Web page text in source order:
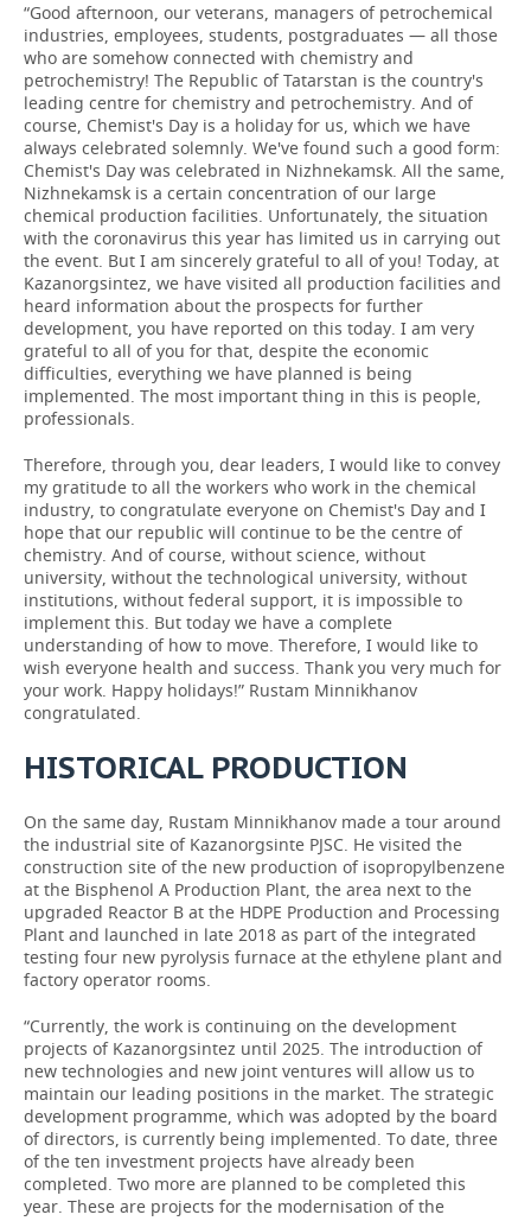
“Good afternoon, our veterans, managers of petrochemical
industries, employees, students, postgraduates — all those
who are somehow connected with chemistry and
petrochemistry! The Republic of Tatarstan is the country's
leading centre for chemistry and petrochemistry. And of
course, Chemist's Day is a holiday for us, which we have
always celebrated solemnly. We've found such a good form:
Chemist's Day was celebrated in Nizhnekamsk. All the same,
Nizhnekamsk is a certain concentration of our large
chemical production facilities. Unfortunately, the situation
with the coronavirus this year has limited us in carrying out
the event. But I am sincerely grateful to all of you! Today, at
Kazanorgsintez, we have visited all production facilities and
heard information about the prospects for further
development, you have reported on this today. I am very
grateful to all of you for that, despite the economic
difficulties, everything we have planned is being
implemented. The most important thing in this is people,
professionals.
Therefore, through you, dear leaders, I would like to convey
my gratitude to all the workers who work in the chemical
industry, to congratulate everyone on Chemist's Day and I
hope that our republic will continue to be the centre of
chemistry. And of course, without science, without
university, without the technological university, without
institutions, without federal support, it is impossible to
implement this. But today we have a complete
understanding of how to move. Therefore, I would like to
wish everyone health and success. Thank you very much for
your work. Happy holidays!” Rustam Minnikhanov
congratulated.
HISTORICAL PRODUCTION
On the same day, Rustam Minnikhanov made a tour around
the industrial site of Kazanorgsinte PJSC. He visited the
construction site of the new production of isopropylbenzene
at the Bisphenol A Production Plant, the area next to the
upgraded Reactor B at the HDPE Production and Processing
Plant and launched in late 2018 as part of the integrated
testing four new pyrolysis furnace at the ethylene plant and
factory operator rooms.
“Currently, the work is continuing on the development
projects of Kazanorgsintez until 2025. The introduction of
new technologies and new joint ventures will allow us to
maintain our leading positions in the market. The strategic
development programme, which was adopted by the board
of directors, is currently being implemented. To date, three
of the ten investment projects have already been
completed. Two more are planned to be completed this
year. These are projects for the modernisation of the